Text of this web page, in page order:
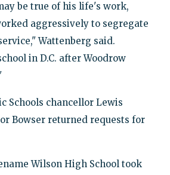
be true of his life's work,
aggressively to segregate
Wattenberg said.
in D.C. after Woodrow
Schools chancellor Lewis
Bowser returned requests for
Wilson High School took